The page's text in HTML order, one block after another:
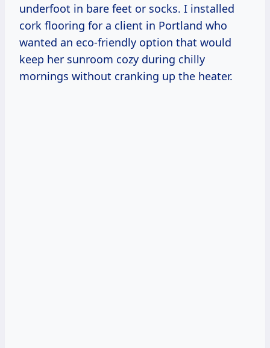
underfoot in bare feet or socks. I installed
cork flooring for a client in Portland who
wanted an eco-friendly option that would
keep her sunroom cozy during chilly
mornings without cranking up the heater.